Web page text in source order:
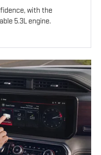
with the
5.3L engine.